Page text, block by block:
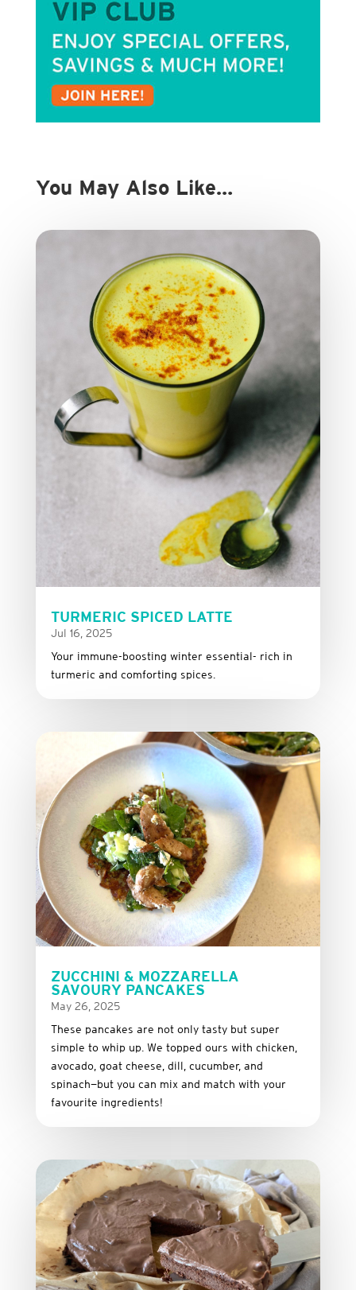
You May Also Like…
TURMERIC SPICED LATTE
Jul 16, 2025
Your immune-boosting winter essential- rich in
turmeric and comforting spices.
ZUCCHINI & MOZZARELLA
SAVOURY PANCAKES
May 26, 2025
These pancakes are not only tasty but super
simple to whip up. We topped ours with chicken,
avocado, goat cheese, dill, cucumber, and
spinach—but you can mix and match with your
favourite ingredients!